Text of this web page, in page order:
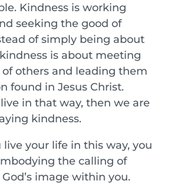
Kindness is working
seeking the good of
of simply being about
is about meeting
others and leading them
found in Jesus Christ.
in that way, then we are
kindness.
live your life in this way, you
the calling of
image within you.